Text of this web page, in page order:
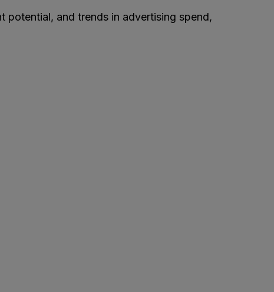
potential, and trends in advertising spend,